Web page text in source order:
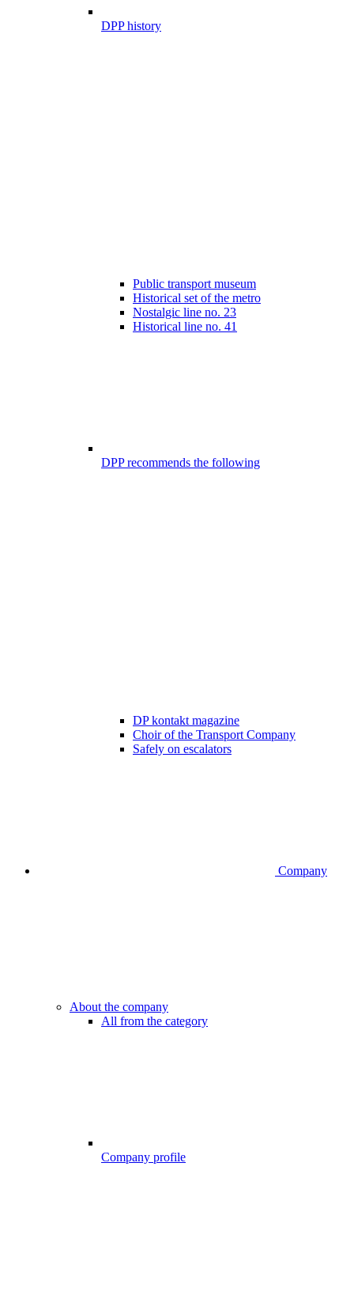
DPP history
Public transport museum
Historical set of the metro
Nostalgic line no. 23
Historical line no. 41
DPP recommends the following
DP kontakt magazine
Choir of the Transport Company
Safely on escalators
Company
About the company
All from the category
Company profile